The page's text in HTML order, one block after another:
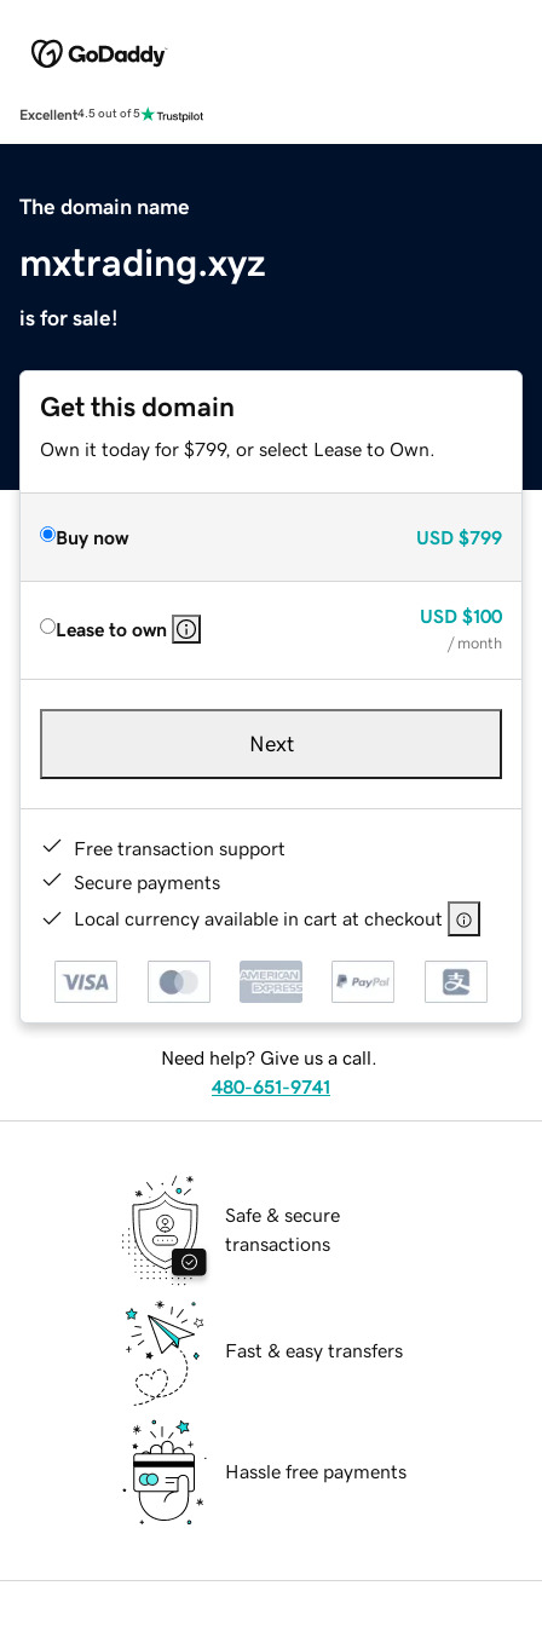
Excellent4.5 out of 5
The domain name
mxtrading.xyz
is for sale!
Get this domain
Own it today for $799, or select Lease to Own.
Buy now USD $799
Lease to own
USD $100
/ month
Next
Free transaction support
Secure payments
Local currency available in cart at checkout
Need help? Give us a call.
480-651-9741
Safe & secure
transactions
Fast & easy transfers
Hassle free payments